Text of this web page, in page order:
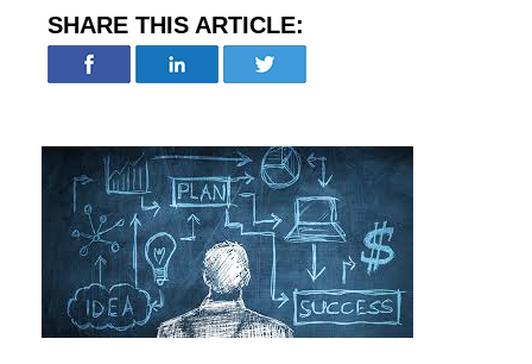
SHARE THIS ARTICLE: